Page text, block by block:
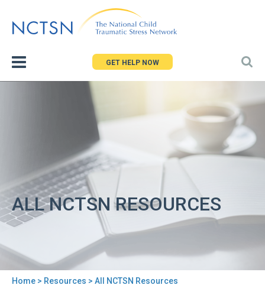
to
GET HELP NOW
ALL NCTSN RESOURCES
Home > Resources > All NCTSN Resources